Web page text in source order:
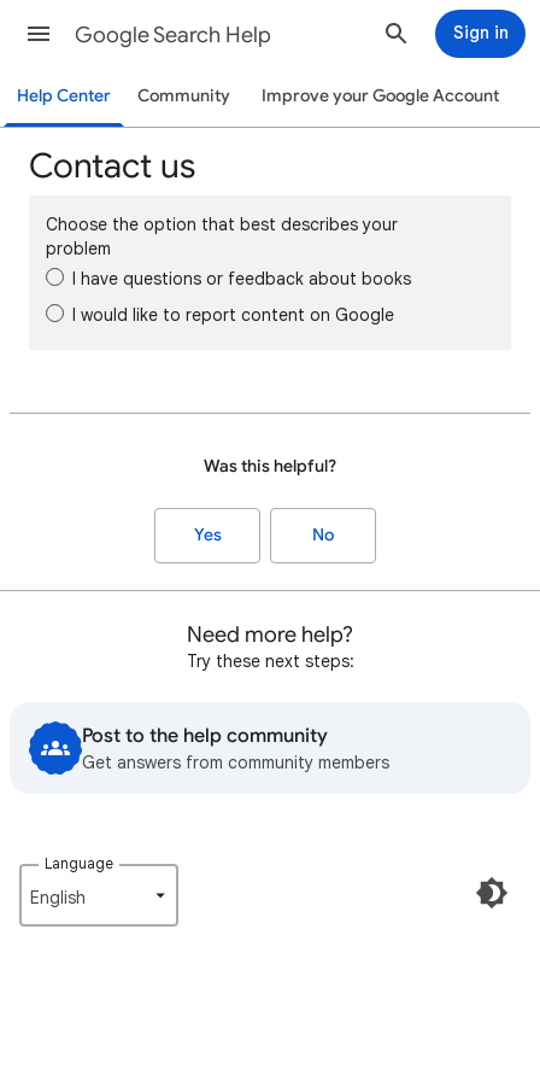
Google Search Help Sign in
Help Center Community Improve your Google Account
Contact us
Choose the option that best describes your
problem
I have questions or feedback about books
I would like to report content on Google
Was this helpful?
Yes No
Need more help?
Try these next steps:
Post to the help community
Get answers from community members
Language
English‎